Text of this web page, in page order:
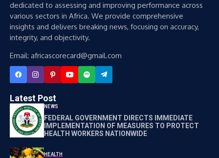
dedicated to assessing and improving performance across
various sectors in Africa. We provide comprehensive
insights and delivers breaking news, focusing on accuracy,
integrity, and objectivity.
Email: africascorecard@gmail.com
Latest Post
NEWS
FEDERAL GOVERNMENT DIRECTS IMMEDIATE
IMPLEMENTATION OF MEASURES TO PROTECT
HEALTH WORKERS NATIONWIDE
HEALTH